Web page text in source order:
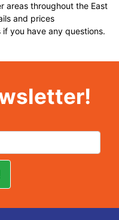
areas throughout the East
and prices
you have any questions.